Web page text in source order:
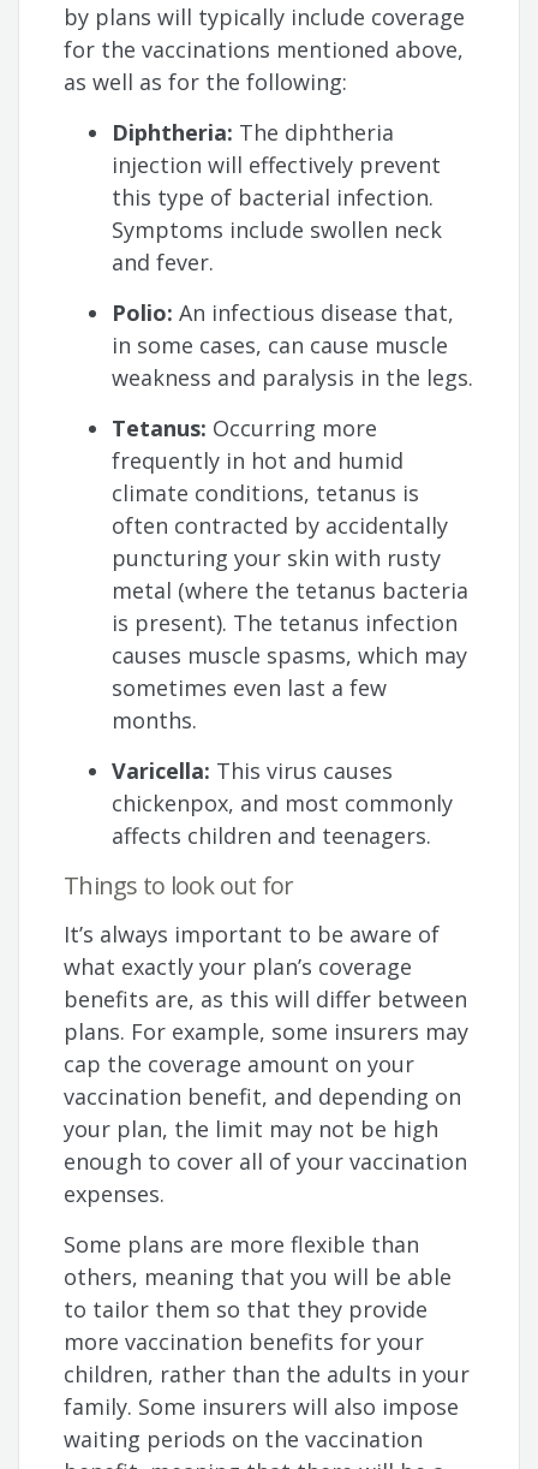
by plans will typically include coverage
for the vaccinations mentioned above,
as well as for the following:
Diphtheria: The diphtheria
injection will effectively prevent
this type of bacterial infection.
Symptoms include swollen neck
and fever.
Polio: An infectious disease that,
in some cases, can cause muscle
weakness and paralysis in the legs.
Tetanus: Occurring more
frequently in hot and humid
climate conditions, tetanus is
often contracted by accidentally
puncturing your skin with rusty
metal (where the tetanus bacteria
is present). The tetanus infection
causes muscle spasms, which may
sometimes even last a few
months.
Varicella: This virus causes
chickenpox, and most commonly
affects children and teenagers.
Things to look out for
It’s always important to be aware of
what exactly your plan’s coverage
benefits are, as this will differ between
plans. For example, some insurers may
cap the coverage amount on your
vaccination benefit, and depending on
your plan, the limit may not be high
enough to cover all of your vaccination
expenses.
Some plans are more flexible than
others, meaning that you will be able
to tailor them so that they provide
more vaccination benefits for your
children, rather than the adults in your
family. Some insurers will also impose
waiting periods on the vaccination